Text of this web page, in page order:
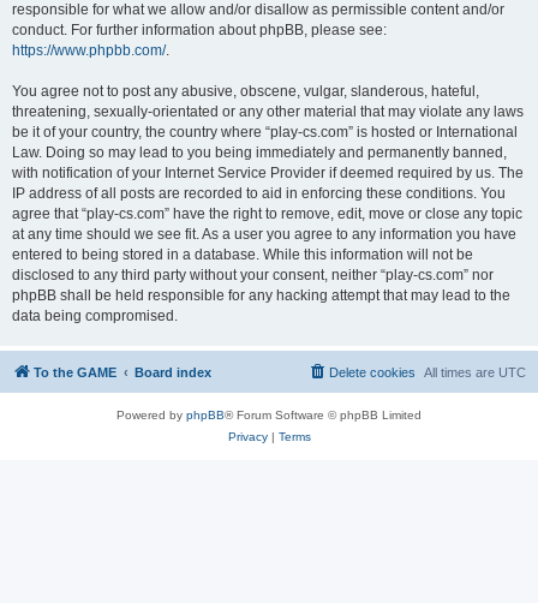
responsible for what we allow and/or disallow as permissible content and/or
conduct. For further information about phpBB, please see:
https://www.phpbb.com/.
You agree not to post any abusive, obscene, vulgar, slanderous, hateful,
threatening, sexually-orientated or any other material that may violate any laws
be it of your country, the country where “play-cs.com” is hosted or International
Law. Doing so may lead to you being immediately and permanently banned,
with notification of your Internet Service Provider if deemed required by us. The
IP address of all posts are recorded to aid in enforcing these conditions. You
agree that “play-cs.com” have the right to remove, edit, move or close any topic
at any time should we see fit. As a user you agree to any information you have
entered to being stored in a database. While this information will not be
disclosed to any third party without your consent, neither “play-cs.com” nor
phpBB shall be held responsible for any hacking attempt that may lead to the
data being compromised.
To the GAME Board index All times are UTC
Delete cookies
Powered by phpBB® Forum Software © phpBB Limited
Privacy| Terms